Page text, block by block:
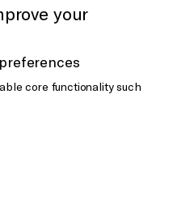
your
core functionality such